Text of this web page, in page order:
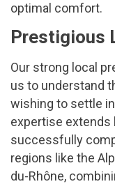
optimal comfort.
Prestigious
Our strong local
us to understand
wishing to settle
expertise extends
successfully
regions like the
du-Rhône,